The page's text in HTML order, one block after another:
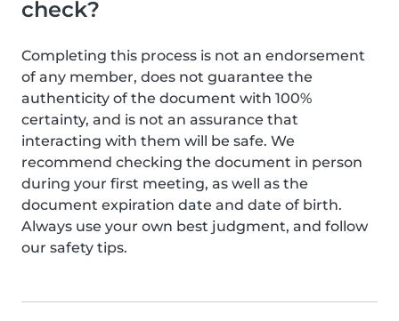
check?
Completing this process is not an endorsement
of any member, does not guarantee the
authenticity of the document with 100%
certainty, and is not an assurance that
interacting with them will be safe. We
recommend checking the document in person
during your first meeting, as well as the
document expiration date and date of birth.
Always use your own best judgment, and follow
our safety tips.